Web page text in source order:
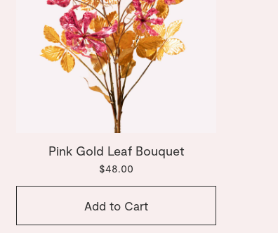
Pink Gold Leaf Bouquet
$48.00
Add to Cart